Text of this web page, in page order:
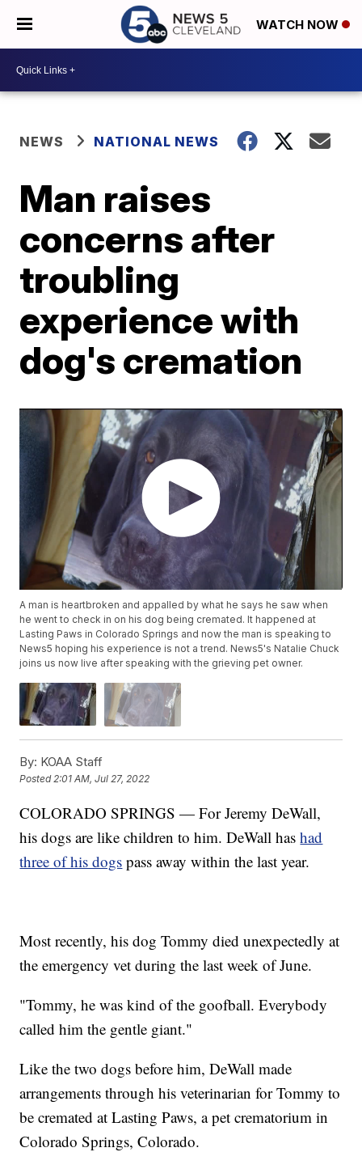
WATCH NOW
NEWS NATIONAL NEWS
Man raises
concerns after
troubling
experience with
dog's cremation
A man is heartbroken and appalled by what he says he saw when
he went to check in on his dog being cremated. It happened at
Lasting Paws in Colorado Springs and now the man is speaking to
News5 hoping his experience is not a trend. News5's Natalie Chuck
joins us now live after speaking with the grieving pet owner.
By: KOAA Staff
Posted2:01 AM, Jul 27, 2022
COLORADO SPRINGS — For Jeremy DeWall,
his dogs are like children to him. DeWall hashad
three of his dogs pass away within the last year.
Most recently, his dog Tommy died unexpectedly at
the emergency vet during the last week of June.
"Tommy, he was kind of the goofball. Everybody
called him the gentle giant."
Like the two dogs before him, DeWall made
arrangements through his veterinarian for Tommy to
be cremated at Lasting Paws, a pet crematorium in
Colorado Springs, Colorado.